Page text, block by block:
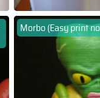
Morbo (Easy print